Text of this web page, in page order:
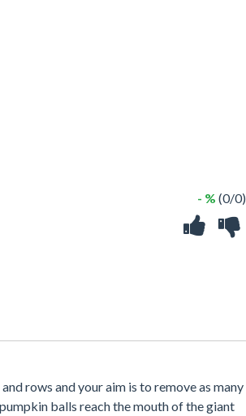
- % (0/0)
rows and your aim is to remove as many
balls reach the mouth of the giant